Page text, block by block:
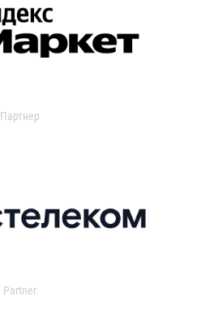
Партнер
Partner